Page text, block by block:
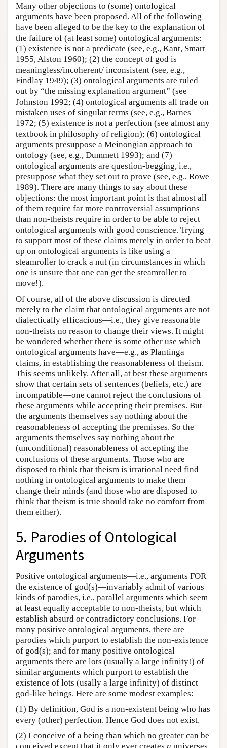
Many other objections to (some) ontological
arguments have been proposed. All of the following
have been alleged to be the key to the explanation of
the failure of (at least some) ontological arguments:
(1) existence is not a predicate (see, e.g., Kant, Smart
1955, Alston 1960); (2) the concept of god is
meaningless/incoherent/ inconsistent (see, e.g.,
Findlay 1949); (3) ontological arguments are ruled
out by “the missing explanation argument” (see
Johnston 1992; (4) ontological arguments all trade on
mistaken uses of singular terms (see, e.g., Barnes
1972; (5) existence is not a perfection (see almost any
textbook in philosophy of religion); (6) ontological
arguments presuppose a Meinongian approach to
ontology (see, e.g., Dummett 1993); and (7)
ontological arguments are question-begging, i.e.,
presuppose what they set out to prove (see, e.g., Rowe
1989). There are many things to say about these
objections: the most important point is that almost all
of them require far more controversial assumptions
than non-theists require in order to be able to reject
ontological arguments with good conscience. Trying
to support most of these claims merely in order to beat
up on ontological arguments is like using a
steamroller to crack a nut (in circumstances in which
one is unsure that one can get the steamroller to
move!).
Of course, all of the above discussion is directed
merely to the claim that ontological arguments are not
dialectically efficacious—i.e., they give reasonable
non-theists no reason to change their views. It might
be wondered whether there is some other use which
ontological arguments have—e.g., as Plantinga
claims, in establishing the reasonableness of theism.
This seems unlikely. After all, at best these arguments
show that certain sets of sentences (beliefs, etc.) are
incompatible—one cannot reject the conclusions of
these arguments while accepting their premises. But
the arguments themselves say nothing about the
reasonableness of accepting the premisses. So the
arguments themselves say nothing about the
(unconditional) reasonableness of accepting the
conclusions of these arguments. Those who are
disposed to think that theism is irrational need find
nothing in ontological arguments to make them
change their minds (and those who are disposed to
think that theism is true should take no comfort from
them either).
5. Parodies of Ontological
Arguments
Positive ontological arguments—i.e., arguments FOR
the existence of god(s)—invariably admit of various
kinds of parodies, i.e., parallel arguments which seem
at least equally acceptable to non-theists, but which
establish absurd or contradictory conclusions. For
many positive ontological arguments, there are
parodies which purport to establish the non-existence
of god(s); and for many positive ontological
arguments there are lots (usually a large infinity!) of
similar arguments which purport to establish the
existence of lots (usally a large infinity) of distinct
god-like beings. Here are some modest examples:
(1) By definition, God is a non-existent being who has
every (other) perfection. Hence God does not exist.
(2) I conceive of a being than which no greater can be